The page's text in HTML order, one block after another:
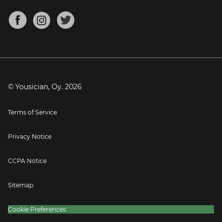
Mandolin Tuner
About
Blog
Press
© Yousician, Oy. 2026
Terms of Service
Privacy Notice
CCPA Notice
Sitemap
Cookie Preferences